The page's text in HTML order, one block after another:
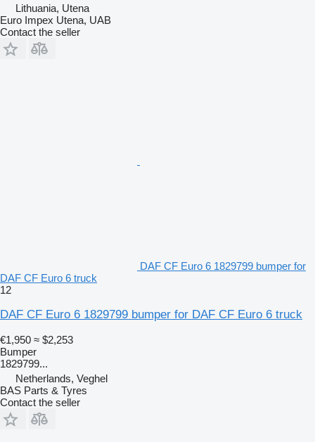
Lithuania, Utena
Euro Impex Utena, UAB
Contact the seller
DAF CF Euro 6 1829799 bumper for
DAF CF Euro 6 truck
12
DAF CF Euro 6 1829799 bumper for DAF CF Euro 6 truck
€1,950 ≈ $2,253
Bumper
1829799...
Netherlands, Veghel
BAS Parts & Tyres
Contact the seller